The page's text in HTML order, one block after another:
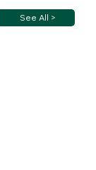
See All >